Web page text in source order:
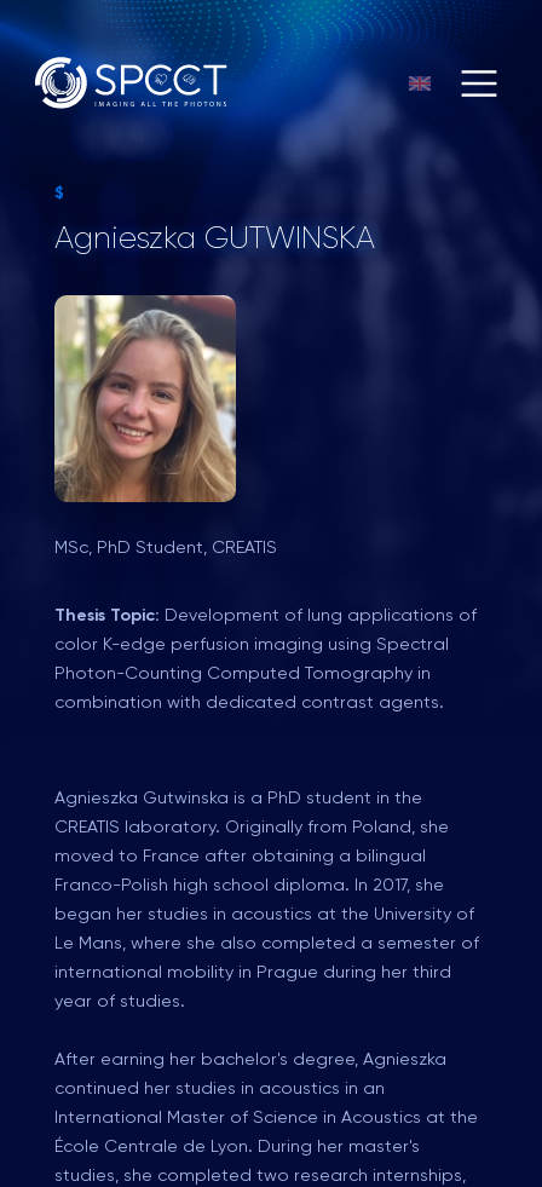
$
Agnieszka GUTWINSKA
MSc, PhD Student, CREATIS
Thesis Topic: Development of lung applications of
color K-edge perfusion imaging using Spectral
Photon-Counting Computed Tomography in
combination with dedicated contrast agents.
Agnieszka Gutwinska is a PhD student in the
CREATIS laboratory. Originally from Poland, she
moved to France after obtaining a bilingual
Franco-Polish high school diploma. In 2017, she
began her studies in acoustics at the University of
Le Mans, where she also completed a semester of
international mobility in Prague during her third
year of studies.
After earning her bachelor's degree, Agnieszka
continued her studies in acoustics in an
International Master of Science in Acoustics at the
École Centrale de Lyon. During her master's
studies, she completed two research internships,